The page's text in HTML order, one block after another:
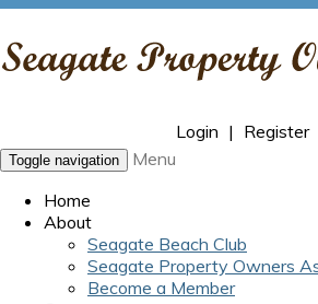
Login | Register
Toggle navigation
Menu
Home
About
Seagate Beach Club
Seagate Property Owners
Become a Member